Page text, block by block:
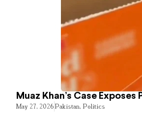
Muaz Khan’s Case
May 27, 2026Pakistan, Politics